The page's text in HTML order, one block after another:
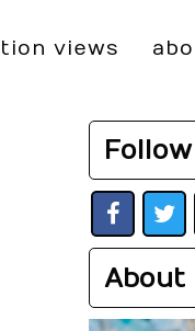
views
Follow
About